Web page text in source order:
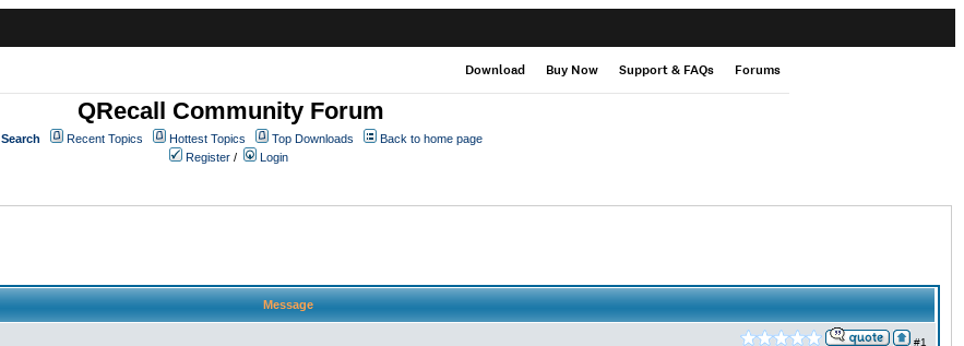
Download Buy Now Support & FAQs Forums
QRecall Community Forum
Search Recent Topics Hottest Topics Top Downloads
Back to home page
Register / Login
Message
#1